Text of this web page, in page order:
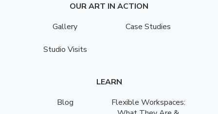
OUR ART IN ACTION
Gallery
Case Studies
Studio Visits
LEARN
Blog
Flexible Workspaces: